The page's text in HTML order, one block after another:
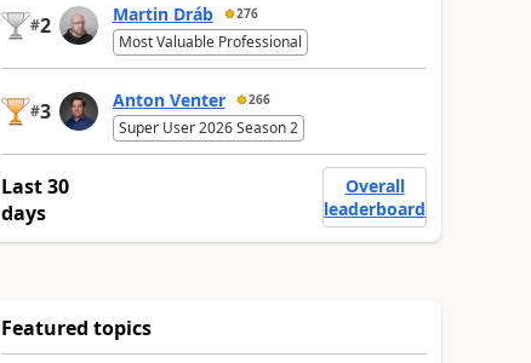
#2 Martin Dráb 276
Most Valuable Professional
#3 Anton Venter 266
Super User 2026 Season 2
Last 30
days
Overall
leaderboard
Featured topics